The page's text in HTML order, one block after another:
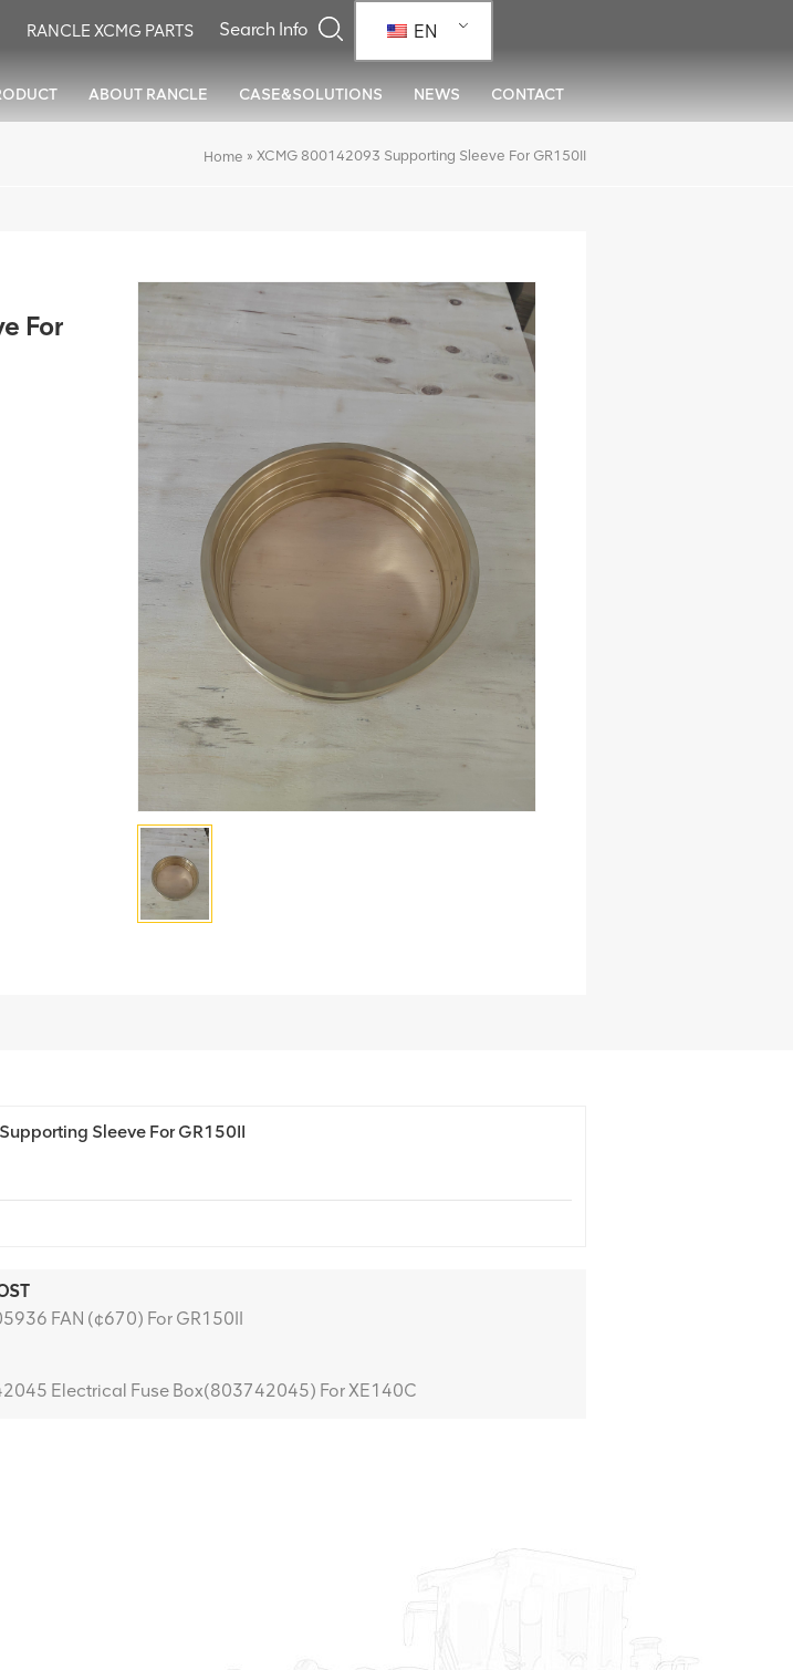
EN
RANCLE XCMG PARTS
ABOUT RANCLE CASE&SOLUTIONS NEWS CONTACT
Home » XCMG 800142093 Supporting Sleeve For GR150II
For
Sleeve For GR150II
FAN (¢670) For GR150II
Electrical Fuse Box(803742045) For XE140C